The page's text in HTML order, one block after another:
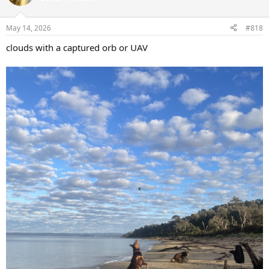
i
s
May 14, 2026 #818
clouds with a captured orb or UAV